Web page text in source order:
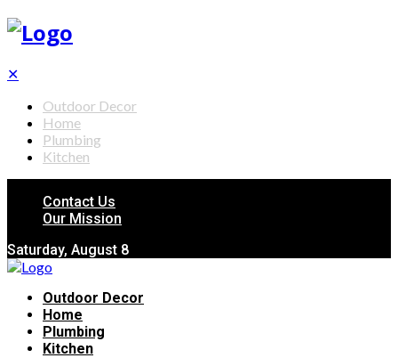
✕
Outdoor Decor
Home
Plumbing
Kitchen
Contact Us
Our Mission
Saturday, August 8
Outdoor Decor
Home
Plumbing
Kitchen